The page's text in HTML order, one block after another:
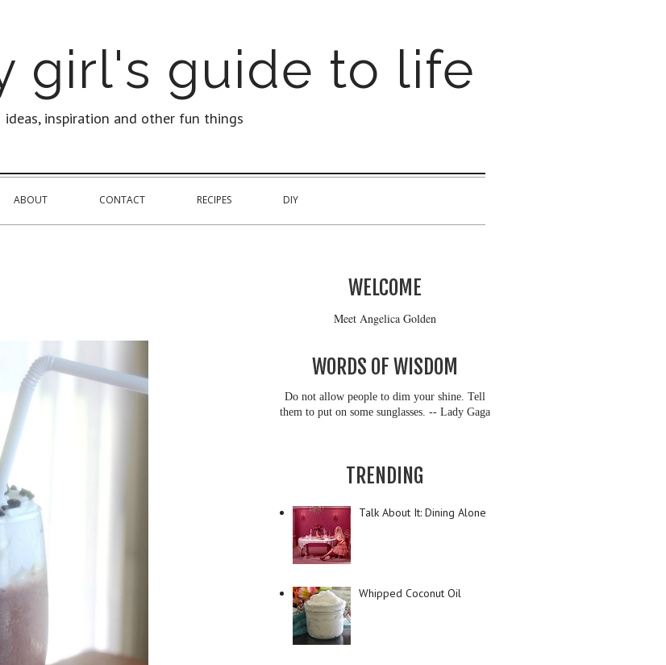
girl's guide to life
ideas, inspiration and other fun things
ABOUT CONTACT RECIPES DIY
WELCOME
Meet Angelica Golden
WORDS OF WISDOM
Do not allow people to dim your shine. Tell
them to put on some sunglasses. -- Lady Gaga
TRENDING
Talk About It: Dining Alone
Whipped Coconut Oil